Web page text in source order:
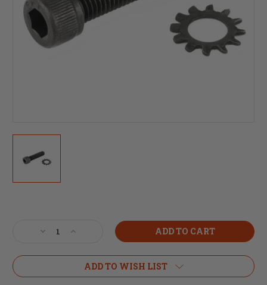
Decrease
of
Technology,
Increase
of
Advanced
Technology,
ADD TO WISH LIST